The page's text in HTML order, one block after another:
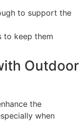
to support the
to keep them
Outdoor
the
when